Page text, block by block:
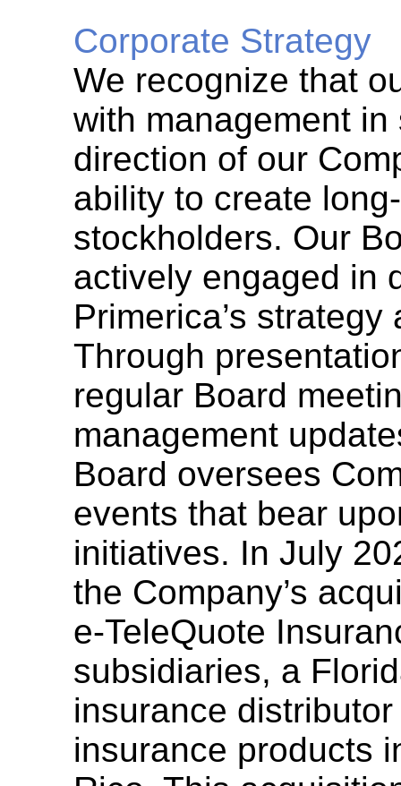
Corporate Strategy
We recognize that
with management
direction of our
ability to create
stockholders. Our
actively engaged in
Primerica’s
Through
regular Board
management
Board oversees
events that bear
initiatives. In July
the Company’s
e-TeleQuote
subsidiaries, a
insurance
insurance products